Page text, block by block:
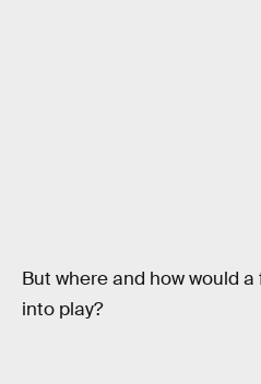
But where and how would
into play?